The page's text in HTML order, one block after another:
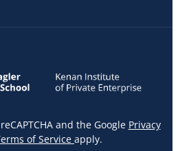
and the Google Privacy
of Service apply.